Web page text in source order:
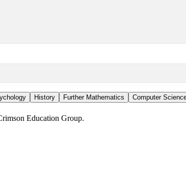
History Further Mathematics Computer
Education Group.